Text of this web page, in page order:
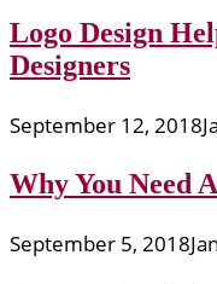
Logo Design
Designers
September 12, 2018
Why You Need
September 5, 2018